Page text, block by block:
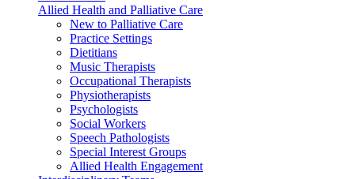
Allied Health and Palliative Care
New to Palliative Care
Practice Settings
Dietitians
Music Therapists
Occupational Therapists
Physiotherapists
Psychologists
Social Workers
Speech Pathologists
Special Interest Groups
Allied Health Engagement